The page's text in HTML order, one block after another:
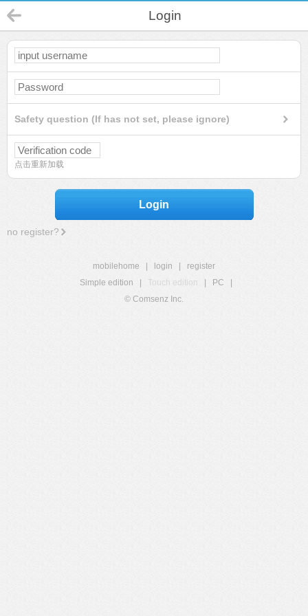
Login
Safety question (If has not set, please ignore)
点击重新加载
Login
no register?
mobilehome login
register
Simple edition
Touch edition PC
© Comsenz Inc.